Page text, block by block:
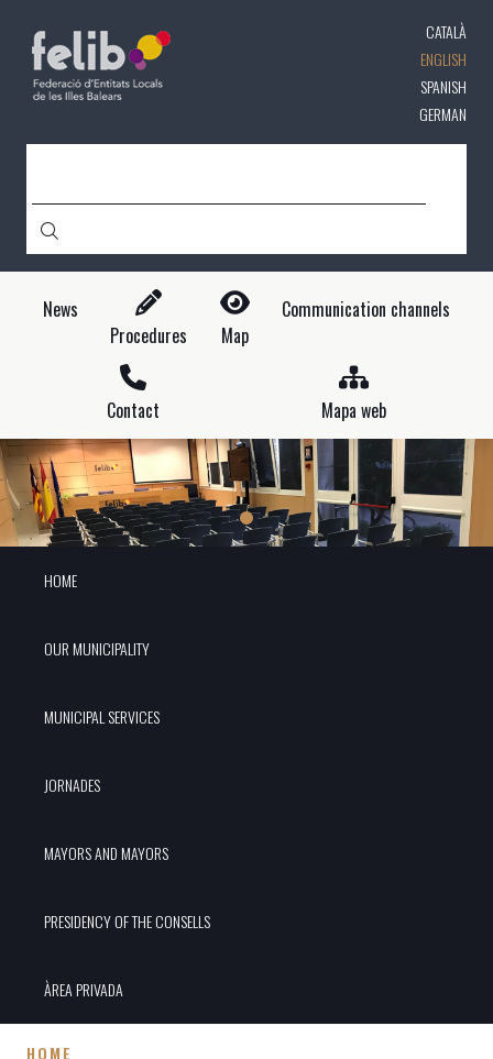
content
CATALÀ
ENGLISH
SPANISH
GERMAN
News
Procedures
Map
Communication channels
Contact Mapa web
HOME
OUR MUNICIPALITY
MUNICIPAL SERVICES
JORNADES
MAYORS AND MAYORS
PRESIDENCY OF THE CONSELLS
ÀREA PRIVADA
HOME